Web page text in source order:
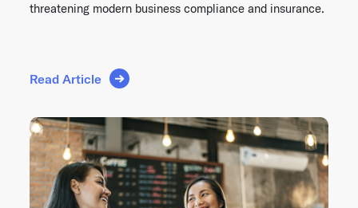
threatening modern business compliance and insurance.
Read Article